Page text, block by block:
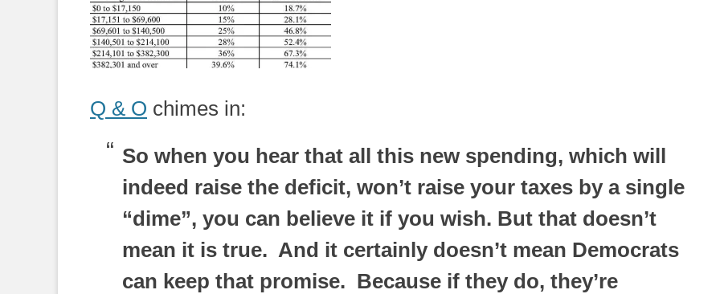
Q & O chimes in:
So when you hear that all this new spending, which will
indeed raise the deficit, won’t raise your taxes by a single
“dime”, you can believe it if you wish. But that doesn’t
mean it is true. And it certainly doesn’t mean Democrats
can keep that promise. Because if they do, they’re